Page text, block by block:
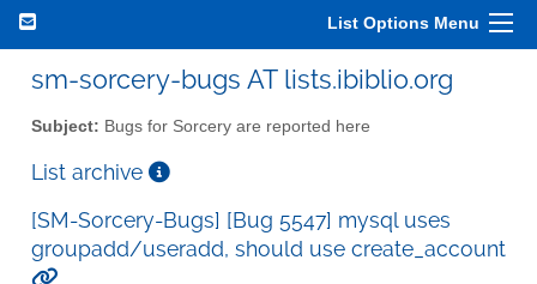
List Options Menu
sm-sorcery-bugs AT lists.ibiblio.org
Subject: Bugs for Sorcery are reported here
List archive
[SM-Sorcery-Bugs] [Bug 5547] mysql uses
groupadd/useradd, should use create_account